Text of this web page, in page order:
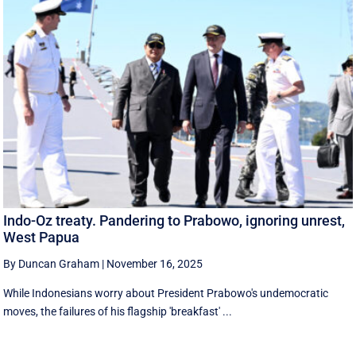
Indo-Oz treaty. Pandering to Prabowo, ignoring unrest,
West Papua
By Duncan Graham | November 16, 2025
While Indonesians worry about President Prabowo's undemocratic
moves, the failures of his flagship 'breakfast' ...